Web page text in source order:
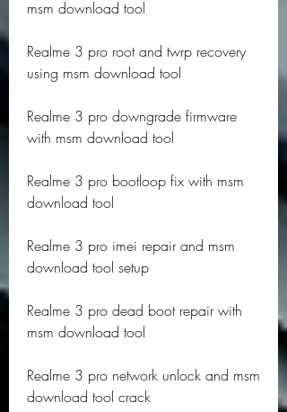
msm download tool
Realme 3 pro root and twrp recovery
using msm download tool
Realme 3 pro downgrade firmware
with msm download tool
Realme 3 pro bootloop fix with msm
download tool
Realme 3 pro imei repair and msm
download tool setup
Realme 3 pro dead boot repair with
msm download tool
Realme 3 pro network unlock and msm
download tool crack